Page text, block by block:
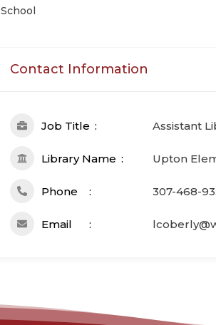
School
Contact Information
Job Title Assistant
Library Name Upton
Phone 307-468-
Email